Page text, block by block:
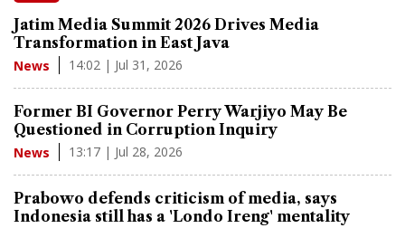
Jatim Media Summit 2026 Drives Media
Transformation in East Java
News 14:02 | Jul 31, 2026
Former BI Governor Perry Warjiyo May Be
Questioned in Corruption Inquiry
News 13:17 | Jul 28, 2026
Prabowo defends criticism of media, says
Indonesia still has a 'Londo Ireng' mentality